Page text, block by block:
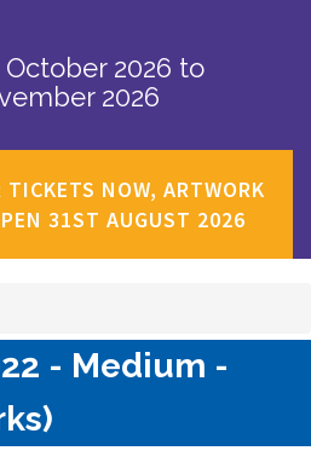
2026 to
2026
TICKETS NOW, ARTWORK
31ST AUGUST 2026
- Medium -